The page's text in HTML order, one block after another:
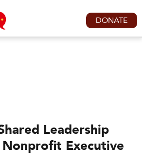
DONATE
Leadership
Executive